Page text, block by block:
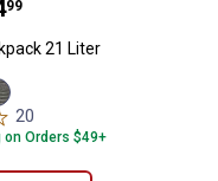
21 Liter
99
21 Liter
20
Orders $49+